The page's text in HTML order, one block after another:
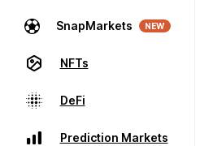
SnapMarkets NEW
NFTs
DeFi
Prediction Markets